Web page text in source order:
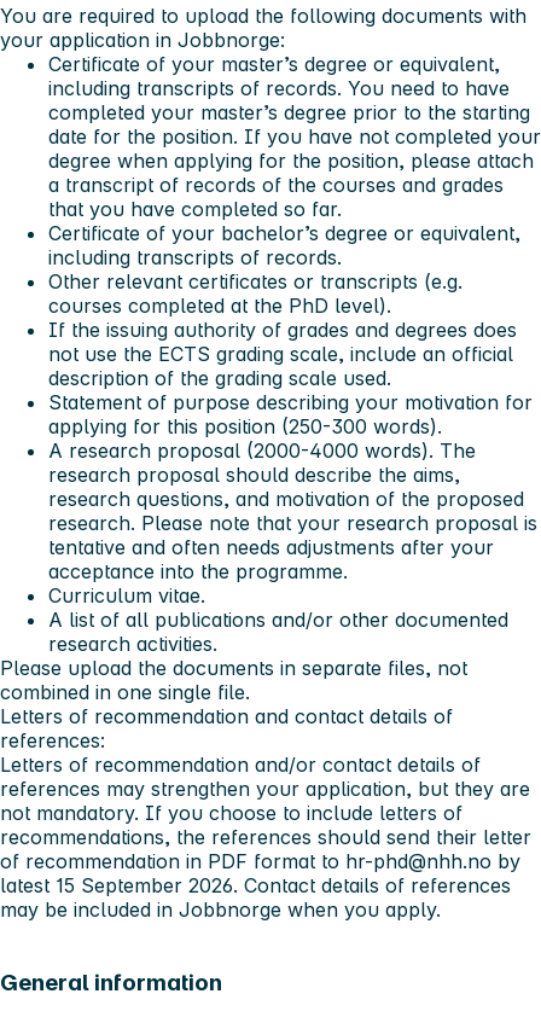
You are required to upload the following documents with
your application in Jobbnorge:
Certificate of your master’s degree or equivalent,
including transcripts of records. You need to have
completed your master’s degree prior to the starting
date for the position. If you have not completed your
degree when applying for the position, please attach
a transcript of records of the courses and grades
that you have completed so far.
Certificate of your bachelor’s degree or equivalent,
including transcripts of records.
Other relevant certificates or transcripts (e.g.
courses completed at the PhD level).
If the issuing authority of grades and degrees does
not use the ECTS grading scale, include an official
description of the grading scale used.
Statement of purpose describing your motivation for
applying for this position (250-300 words).
A research proposal (2000-4000 words). The
research proposal should describe the aims,
research questions, and motivation of the proposed
research. Please note that your research proposal is
tentative and often needs adjustments after your
acceptance into the programme.
Curriculum vitae.
A list of all publications and/or other documented
research activities.
Please upload the documents in separate files, not
combined in one single file.
Letters of recommendation and contact details of
references:
Letters of recommendation and/or contact details of
references may strengthen your application, but they are
not mandatory. If you choose to include letters of
recommendations, the references should send their letter
of recommendation in PDF format to hr-phd@nhh.no by
latest 15 September 2026. Contact details of references
may be included in Jobbnorge when you apply.
General information